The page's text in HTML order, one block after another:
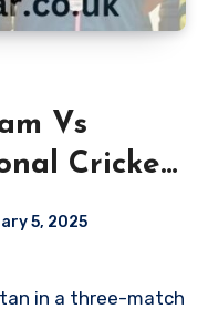
Vs
Cricket
5, 2025